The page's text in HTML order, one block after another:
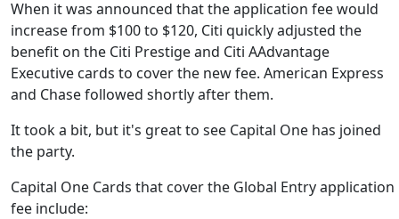
When it was announced that the application fee would
increase from $100 to $120, Citi quickly adjusted the
benefit on the Citi Prestige and Citi AAdvantage
Executive cards to cover the new fee. American Express
and Chase followed shortly after them.
It took a bit, but it's great to see Capital One has joined
the party.
Capital One Cards that cover the Global Entry application
fee include: